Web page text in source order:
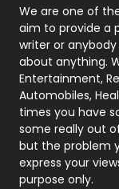
Politics
Printing
Real Estate
Relationship
We are one of
aim to provide a
writer or
about anything.
Entertainment,
Automobiles,
times you have
some really out
but the problem
express your
purpose only.